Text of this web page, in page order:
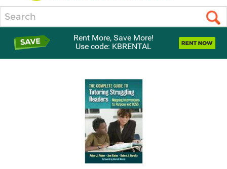
Rent More, Save More!
Use code: KBRENTAL